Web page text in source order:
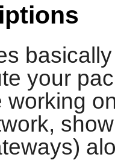
your
working